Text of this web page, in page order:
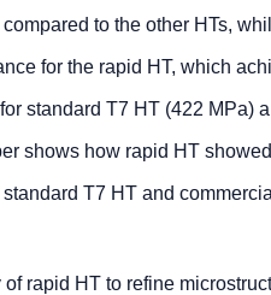
to the other HTs,
for the rapid HT, which
standard T7 HT (422 MPa)
shows how rapid HT
T7 HT and
rapid HT to refine